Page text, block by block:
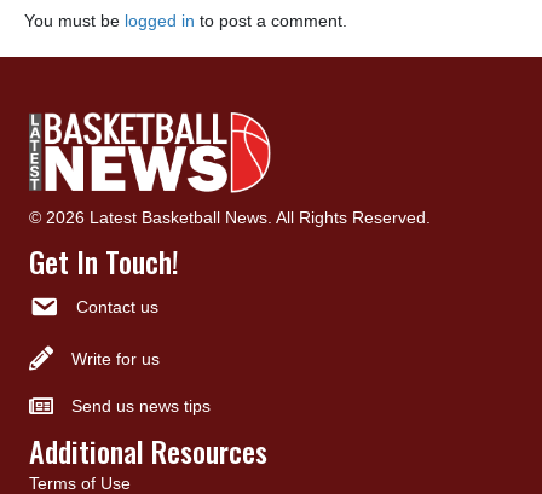
You must be logged in to post a comment.
© 2026 Latest Basketball News. All Rights Reserved.
Get In Touch!
Contact us
Write for us
Send us news tips
Additional Resources
Terms of Use